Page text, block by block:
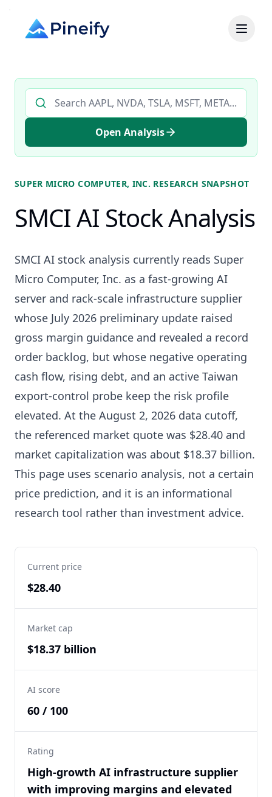
Search AI stock analysis by ticker
Open Analysis
SUPER MICRO COMPUTER, INC. RESEARCH SNAPSHOT
SMCI AI Stock Analysis
SMCI AI stock analysis currently reads Super
Micro Computer, Inc. as a fast-growing AI
server and rack-scale infrastructure supplier
whose July 2026 preliminary update raised
gross margin guidance and revealed a record
order backlog, but whose negative operating
cash flow, rising debt, and an active Taiwan
export-control probe keep the risk profile
elevated. At the August 2, 2026 data cutoff,
the referenced market quote was $28.40 and
market capitalization was about $18.37 billion.
This page uses scenario analysis, not a certain
price prediction, and it is an informational
research tool rather than investment advice.
Current price
$28.40
Market cap
$18.37 billion
AI score
60 / 100
Rating
High-growth AI infrastructure supplier
with improving margins and elevated